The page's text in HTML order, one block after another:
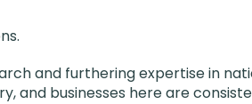
and furthering expertise in
and businesses here are